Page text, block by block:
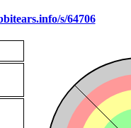
s/64706